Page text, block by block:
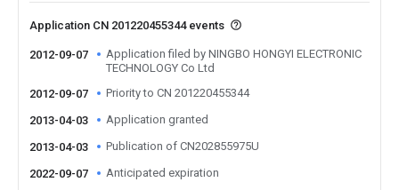
Application CN 201220455344 events
2012-09-07
Application filed by NINGBO HONGYI ELECTRONIC
TECHNOLOGY Co Ltd
2012-09-07
Priority to CN 201220455344
2013-04-03 Application granted
2013-04-03 Publication of CN202855975U
2022-09-07 Anticipated expiration